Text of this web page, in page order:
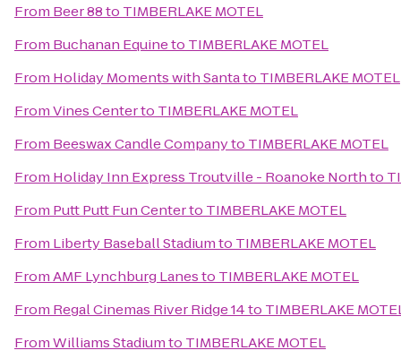
From Beer 88to TIMBERLAKE MOTEL
From Buchanan Equineto TIMBERLAKE MOTEL
From Holiday Moments with Santato TIMBERLAKE MOTEL
FromVines Centerto TIMBERLAKE MOTEL
From Beeswax Candle Companyto TIMBERLAKE MOTEL
From Holiday Inn Express Troutville - Roanoke Northto
From Putt Putt Fun Centerto TIMBERLAKE MOTEL
From Liberty Baseball Stadiumto TIMBERLAKE MOTEL
FromAMF Lynchburg Lanesto TIMBERLAKE MOTEL
From Regal Cinemas River Ridge 14to TIMBERLAKE
FromWilliams Stadiumto TIMBERLAKE MOTEL